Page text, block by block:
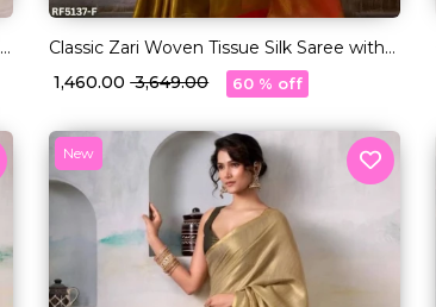
Classic Zari Woven Tissue Silk Saree with
Blouse!
₹ 1,460.00₹ 3,649.00 60 % off
New